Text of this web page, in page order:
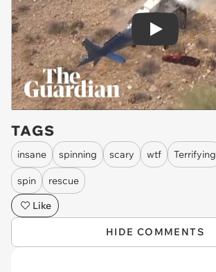
Play
TAGS
insane spinning scary wtf Terrifying
spin
rescue
Like
HIDE COMMENTS